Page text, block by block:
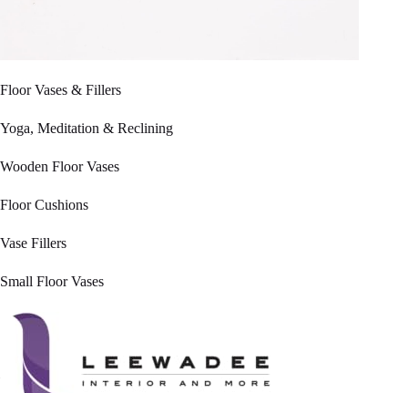
Floor Vases & Fillers
Yoga, Meditation & Reclining
Wooden Floor Vases
Floor Cushions
Vase Fillers
Small Floor Vases